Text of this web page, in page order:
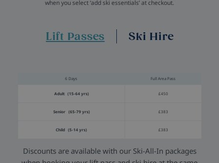
when you select ‘add ski essentials’ at checkout.
Lift Passes Ski Hire
6 Days Full Area Pass
Adult (15-64 yrs) £450
Senior (65-79 yrs) £383
Child (5-14 yrs) £383
Discounts are available with our Ski-All-In packages